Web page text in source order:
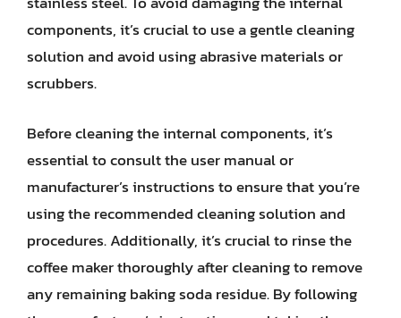
components, it’s crucial to use a gentle cleaning
solution and avoid using abrasive materials or
scrubbers.
Before cleaning the internal components, it’s
essential to consult the user manual or
manufacturer’s instructions to ensure that you’re
using the recommended cleaning solution and
procedures. Additionally, it’s crucial to rinse the
coffee maker thoroughly after cleaning to remove
any remaining baking soda residue. By following